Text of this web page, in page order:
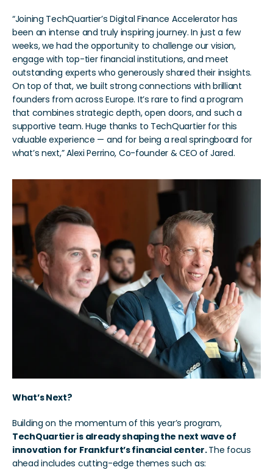
“Joining TechQuartier’s Digital Finance Accelerator has
been an intense and truly inspiring journey. In just a few
weeks, we had the opportunity to challenge our vision,
engage with top-tier financial institutions, and meet
outstanding experts who generously shared their insights.
On top of that, we built strong connections with brilliant
founders from across Europe. It’s rare to find a program
that combines strategic depth, open doors, and such a
supportive team. Huge thanks to TechQuartier for this
valuable experience — and for being a real springboard for
what’s next,” Alexi Perrino, Co-founder & CEO of Jared.
What’s Next?
Building on the momentum of this year’s program,
TechQuartier is already shaping the next wave of
innovation for Frankfurt’s financial center. The focus
ahead includes cutting-edge themes such as: